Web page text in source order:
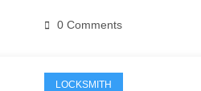
0 Comments
LOCKSMITH